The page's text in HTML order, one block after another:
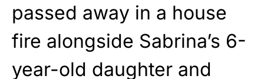
passed away in a house
fire alongside Sabrina’s 6-
year-old daughter and